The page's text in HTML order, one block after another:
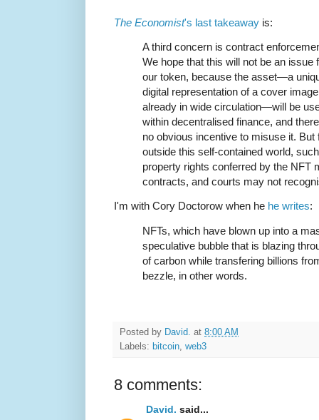
The Economist's last takeaway is:
A third concern is contract
We hope that this will not be an issue
our token, because the asset—a
digital representation of a cover image
already in wide circulation—will be
within decentralised finance, and
no obvious incentive to misuse it.
outside this self-contained world,
property rights conferred by the NFT
contracts, and courts may not
I'm with Cory Doctorow when he he writes:
NFTs, which have blown up into a
speculative bubble that is blazing
of carbon while transfering billions
bezzle, in other words.
Posted by David. at 8:00 AM
Labels: bitcoin web3
8 comments:
David. said...